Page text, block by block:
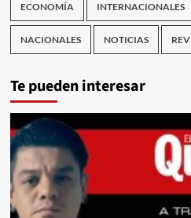
ECONOMÍA INTERNACIONALES
NACIONALES NOTICIAS
Te pueden interesar